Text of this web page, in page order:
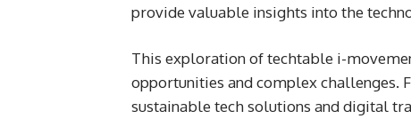
provide valuable insights into the
This exploration of techtable i-
opportunities and complex challenges.
sustainable tech solutions and digital